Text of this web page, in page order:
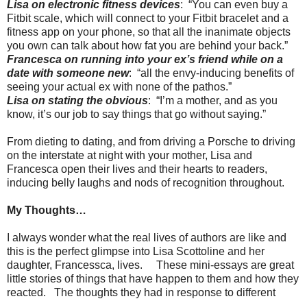
Lisa on electronic fitness devices: “You can even buy a
Fitbit scale, which will connect to your Fitbit bracelet and a
fitness app on your phone, so that all the inanimate objects
you own can talk about how fat you are behind your back.”
Francesca on running into your ex’s friend while on a
date with someone new: “all the envy-inducing benefits of
seeing your actual ex with none of the pathos.”
Lisa on stating the obvious: “I’m a mother, and as you
know, it’s our job to say things that go without saying.”
From dieting to dating, and from driving a Porsche to driving
on the interstate at night with your mother, Lisa and
Francesca open their lives and their hearts to readers,
inducing belly laughs and nods of recognition throughout.
My Thoughts…
I always wonder what the real lives of authors are like and
this is the perfect glimpse into Lisa Scottoline and her
daughter, Francessca, lives. These mini-essays are great
little stories of things that have happen to them and how they
reacted. The thoughts they had in response to different